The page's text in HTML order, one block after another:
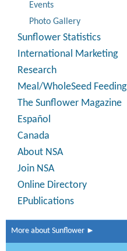
Events
Photo Gallery
Sunflower Statistics
International Marketing
Research
Meal/WholeSeed Feeding
The Sunflower Magazine
Español
Canada
About NSA
Join NSA
Online Directory
EPublications
More about Sunflower ►